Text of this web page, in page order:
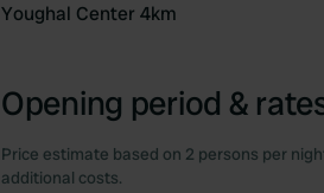
Youghal Center 4km
Opening period &
Price estimate based on 2 persons per
additional costs.